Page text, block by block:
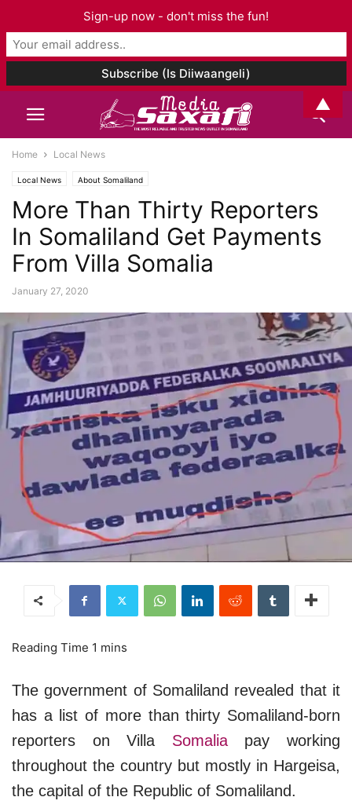
Home Local News
Local News About Somaliland
More Than Thirty Reporters
In Somaliland Get Payments
From Villa Somalia
January 27, 2020
The government of Somaliland revealed that it
has a list of more than thirty Somaliland-born
reporters on Villa Somaliapay working
throughout the country but mostly in Hargeisa,
the capital of the Republic of Somaliland.
Sign-up now - don't miss the fun!
▲